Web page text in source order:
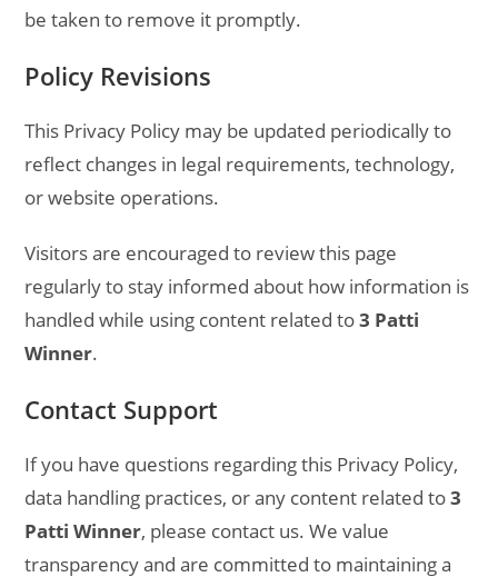
be taken to remove it promptly.
Policy Revisions
This Privacy Policy may be updated periodically to
reflect changes in legal requirements, technology,
or website operations.
Visitors are encouraged to review this page
regularly to stay informed about how information is
handled while using content related to3 Patti
Winner.
Contact Support
If you have questions regarding this Privacy Policy,
data handling practices, or any content related to3
Patti Winner, please contact us. We value
transparency and are committed to maintaining a